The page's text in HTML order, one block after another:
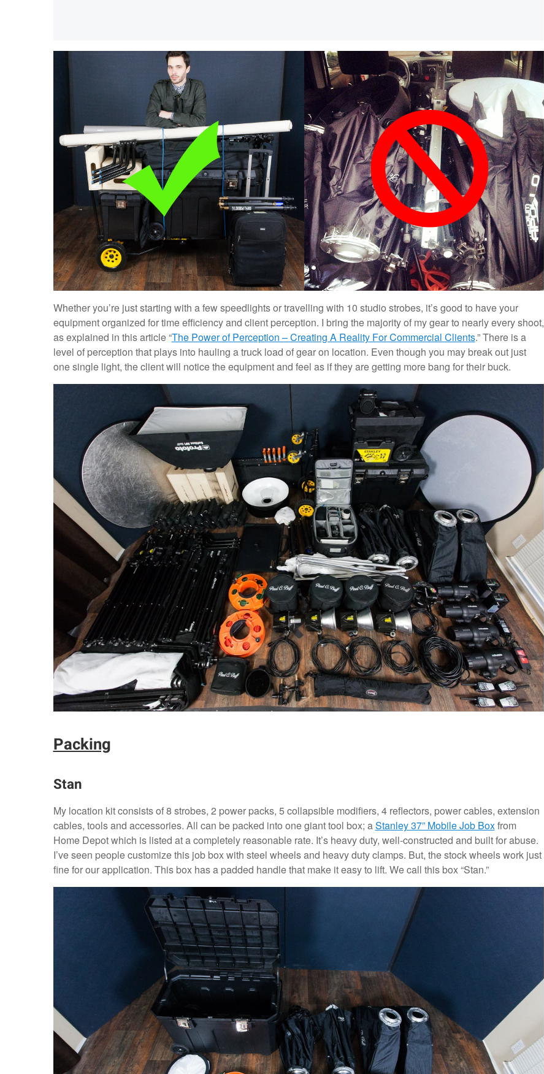
Whether you’re just starting with a few speedlights or travelling with 10 studio strobes, it’s good to have your
equipment organized for time efficiency and client perception. I bring the majority of my gear to nearly every shoot,
as explained in this article “The Power of Perception – Creating A Reality For Commercial Clients.” There is a
level of perception that plays into hauling a truck load of gear on location. Even though you may break out just
one single light, the client will notice the equipment and feel as if they are getting more bang for their buck.
Packing
Stan
My location kit consists of 8 strobes, 2 power packs, 5 collapsible modifiers, 4 reflectors, power cables, extension
cables, tools and accessories. All can be packed into one giant tool box; aStanley 37” Mobile Job Boxfrom
Home Depot which is listed at a completely reasonable rate. It’s heavy duty, well-constructed and built for abuse.
I’ve seen people customize this job box with steel wheels and heavy duty clamps. But, the stock wheels work just
fine for our application. This box has a padded handle that make it easy to lift. We call this box “Stan.”